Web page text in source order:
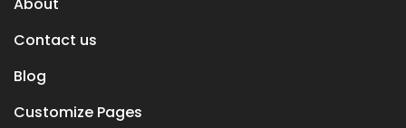
Contact us
Blog
Customize Pages